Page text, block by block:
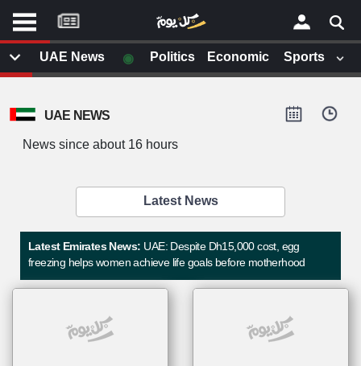
أخر أخبار الوطن العربي
من نحن
إتصل بنا
شروط الاستخدام
سياسة الخصوصية
الحقوق الفكرية
أقترح اضافة مصدر
×
UAE NEWS
News since about 16 hours
Latest News
Latest Emirates News:UAE: Despite Dh15,000 cost, egg
freezing helps women achieve life goals before motherhood
UAE News ◉ Politics Economic Sports
موقع
كل
يوم
لم تقم بقراءة اي مقال مؤخرا